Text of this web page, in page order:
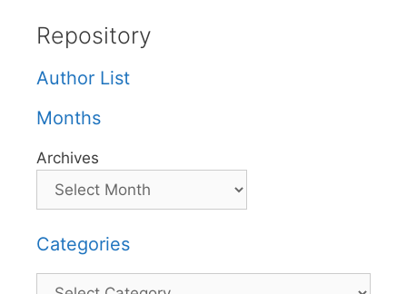
Repository
Author List
Months
Archives
Categories
Categories